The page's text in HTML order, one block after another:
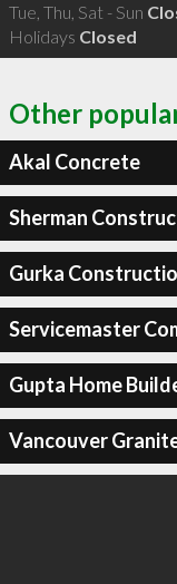
Tue, Thu, Sat - Sun
Holidays Closed
Other
Akal Concrete
Sherman
Gurka
Servicemaster
Gupta Home
Vancouver